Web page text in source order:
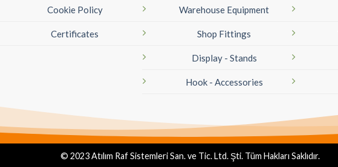
Cookie Policy
Certificates
Warehouse Equipment
Shop Fittings
Display - Stands
Hook - Accessories
© 2023 Atılım Raf Sistemleri San. ve Tic. Ltd. Şti. Tüm Hakları Saklıdır.